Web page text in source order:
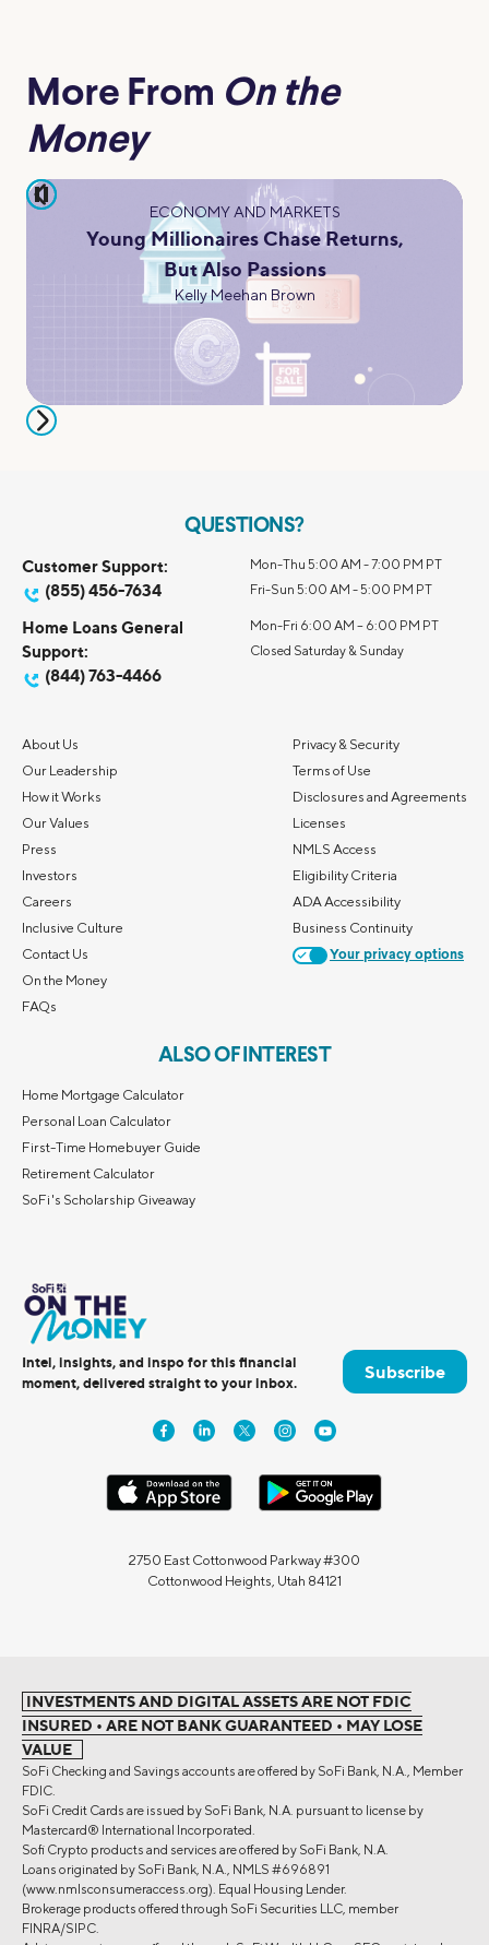
More From On the
Money
pause
ECONOMY AND MARKETS
Young Millionaires Chase Returns,
But Also Passions
Kelly Meehan Brown
QUESTIONS?
Customer Support:
(855) 456-7634
Mon-Thu 5:00 AM - 7:00 PM PT
Fri-Sun 5:00 AM - 5:00 PM PT
Home Loans General
Support:
(844) 763-4466
Mon-Fri 6:00 AM – 6:00 PM PT
Closed Saturday & Sunday
About Us
Our Leadership
How it Works
Our Values
Press
Investors
Careers
Inclusive Culture
Contact Us
On the Money
FAQs
Privacy & Security
Terms of Use
Disclosures and Agreements
Licenses
NMLS Access
Eligibility Criteria
ADA Accessibility
Business Continuity
Your privacy options
ALSO OF INTEREST
Home Mortgage Calculator
Personal Loan Calculator
First-Time Homebuyer Guide
Retirement Calculator
SoFi's Scholarship Giveaway
Intel, insights, and inspo for this financial
moment, delivered straight to your inbox.
Subscribe
2750 East Cottonwood Parkway #300
Cottonwood Heights, Utah 84121
INVESTMENTS AND DIGITAL ASSETS ARE NOT FDIC
INSURED • ARE NOT BANK GUARANTEED • MAY LOSE
VALUE
SoFi Checking and Savings accounts are offered by SoFi Bank, N.A., Member
FDIC.
SoFi Credit Cards are issued by SoFi Bank, N.A. pursuant to license by
Mastercard® International Incorporated.
Sofi Crypto products and services are offered by SoFi Bank, N.A.
Loans originated by SoFi Bank, N.A., NMLS #696891
(www.nmlsconsumeraccess.org). Equal Housing Lender.
Brokerage products offered through SoFi Securities LLC, member
FINRA/SIPC.